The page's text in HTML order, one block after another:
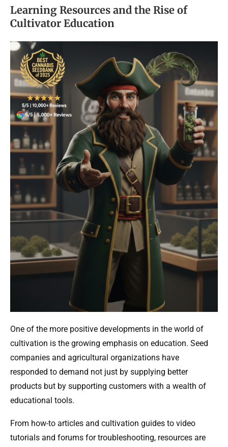
Learning Resources and the Rise of
Cultivator Education
One of the more positive developments in the world of
cultivation is the growing emphasis on education. Seed
companies and agricultural organizations have
responded to demand not just by supplying better
products but by supporting customers with a wealth of
educational tools.
From how-to articles and cultivation guides to video
tutorials and forums for troubleshooting, resources are